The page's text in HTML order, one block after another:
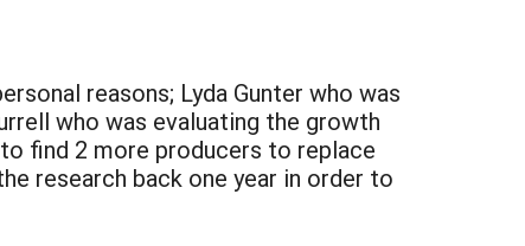
reasons; Lyda Gunter who was
who was evaluating the growth
find 2 more producers to replace
research back one year in order to